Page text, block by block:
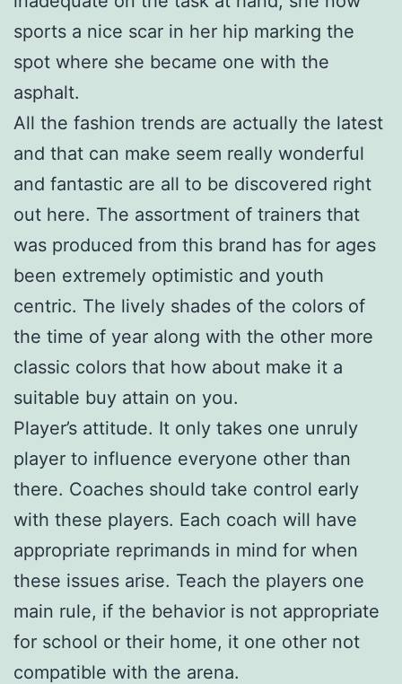
sports a nice scar in her hip marking the
spot where she became one with the
asphalt.
All the fashion trends are actually the latest
and that can make seem really wonderful
and fantastic are all to be discovered right
out here. The assortment of trainers that
was produced from this brand has for ages
been extremely optimistic and youth
centric. The lively shades of the colors of
the time of year along with the other more
classic colors that how about make it a
suitable buy attain on you.
Player’s attitude. It only takes one unruly
player to influence everyone other than
there. Coaches should take control early
with these players. Each coach will have
appropriate reprimands in mind for when
these issues arise. Teach the players one
main rule, if the behavior is not appropriate
for school or their home, it one other not
compatible with the arena.